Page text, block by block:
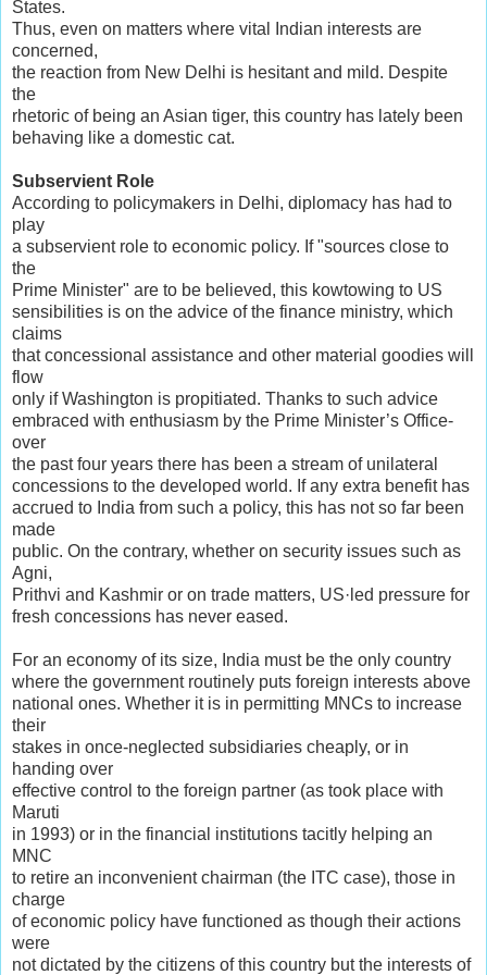
States.
Thus, even on matters where vital Indian interests are
concerned,
the reaction from New Delhi is hesitant and mild. Despite
the
rhetoric of being an Asian tiger, this country has lately been
behaving like a domestic cat.
Subservient Role
According to policymakers in Delhi, diplomacy has had to
play
a subservient role to economic policy. If "sources close to
the
Prime Minister" are to be believed, this kowtowing to US
sensibilities is on the advice of the finance ministry, which
claims
that concessional assistance and other material goodies will
flow
only if Washington is propitiated. Thanks to such advice
embraced with enthusiasm by the Prime Minister’s Office-
over
the past four years there has been a stream of unilateral
concessions to the developed world. If any extra benefit has
accrued to India from such a policy, this has not so far been
made
public. On the contrary, whether on security issues such as
Agni,
Prithvi and Kashmir or on trade matters, US·led pressure for
fresh concessions has never eased.
For an economy of its size, India must be the only country
where the government routinely puts foreign interests above
national ones. Whether it is in permitting MNCs to increase
their
stakes in once-neglected subsidiaries cheaply, or in
handing over
effective control to the foreign partner (as took place with
Maruti
in 1993) or in the financial institutions tacitly helping an
MNC
to retire an inconvenient chairman (the ITC case), those in
charge
of economic policy have functioned as though their actions
were
not dictated by the citizens of this country but the interests of